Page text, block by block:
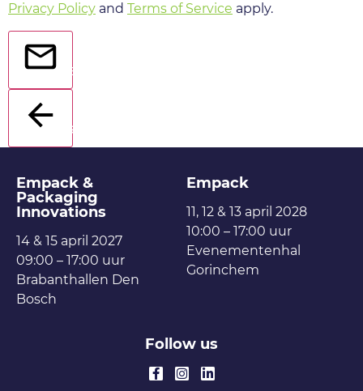
Privacy Policy and Terms of Service apply.
Send
Back
Empack &
Packaging
Innovations
14 & 15 april 2027
09:00 – 17:00 uur
Brabanthallen Den
Bosch
Empack
11, 12 & 13 april 2028
10:00 – 17:00 uur
Evenementenhal
Gorinchem
Follow us